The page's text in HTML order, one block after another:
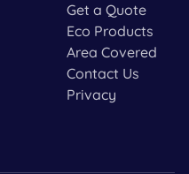
Get a Quote
Eco Products
Area Covered
Contact Us
Privacy